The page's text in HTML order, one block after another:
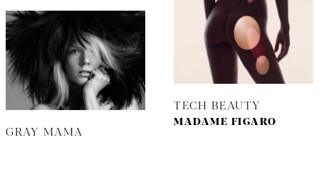
TECH BEAUTY
MADAME FIGARO
GRAY MAMA